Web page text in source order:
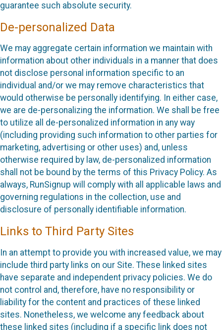
guarantee such absolute security.
De-personalized Data
We may aggregate certain information we maintain with
information about other individuals in a manner that does
not disclose personal information specific to an
individual and/or we may remove characteristics that
would otherwise be personally identifying. In either case,
we are de-personalizing the information. We shall be free
to utilize all de-personalized information in any way
(including providing such information to other parties for
marketing, advertising or other uses) and, unless
otherwise required by law, de-personalized information
shall not be bound by the terms of this Privacy Policy. As
always, RunSignup will comply with all applicable laws and
governing regulations in the collection, use and
disclosure of personally identifiable information.
Links to Third Party Sites
In an attempt to provide you with increased value, we may
include third party links on our Site. These linked sites
have separate and independent privacy policies. We do
not control and, therefore, have no responsibility or
liability for the content and practices of these linked
sites. Nonetheless, we welcome any feedback about
these linked sites (including if a specific link does not